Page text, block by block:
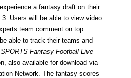
a fantasy draft on their
Users will be able to view video
team comment on top
able to track their teams and
Fantasy Football Live
also available for download via
Network. The fantasy scores